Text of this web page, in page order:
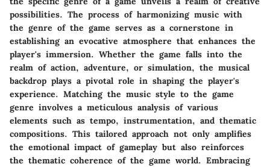
possibilities. The process of harmonizing music with
the genre of the game serves as a cornerstone in
establishing an evocative atmosphere that enhances the
player's immersion. Whether the game falls into the
realm of action, adventure, or simulation, the musical
backdrop plays a pivotal role in shaping the player's
experience. Matching the music style to the game
genre involves a meticulous analysis of various
elements such as tempo, instrumentation, and thematic
compositions. This tailored approach not only amplifies
the emotional impact of gameplay but also reinforces
the thematic coherence of the game world. Embracing